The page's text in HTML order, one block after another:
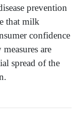
prevention
that milk
confidence
are
spread of the